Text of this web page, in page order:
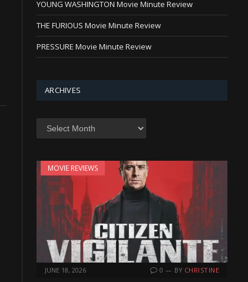
YOUNG WASHINGTON Movie Minute Review
THE FURIOUS Movie Minute Review
PRESSURE Movie Minute Review
ARCHIVES
Archives
MOVIE REVIEWS
JUNE 18, 2026 0 BY CHRISTINE